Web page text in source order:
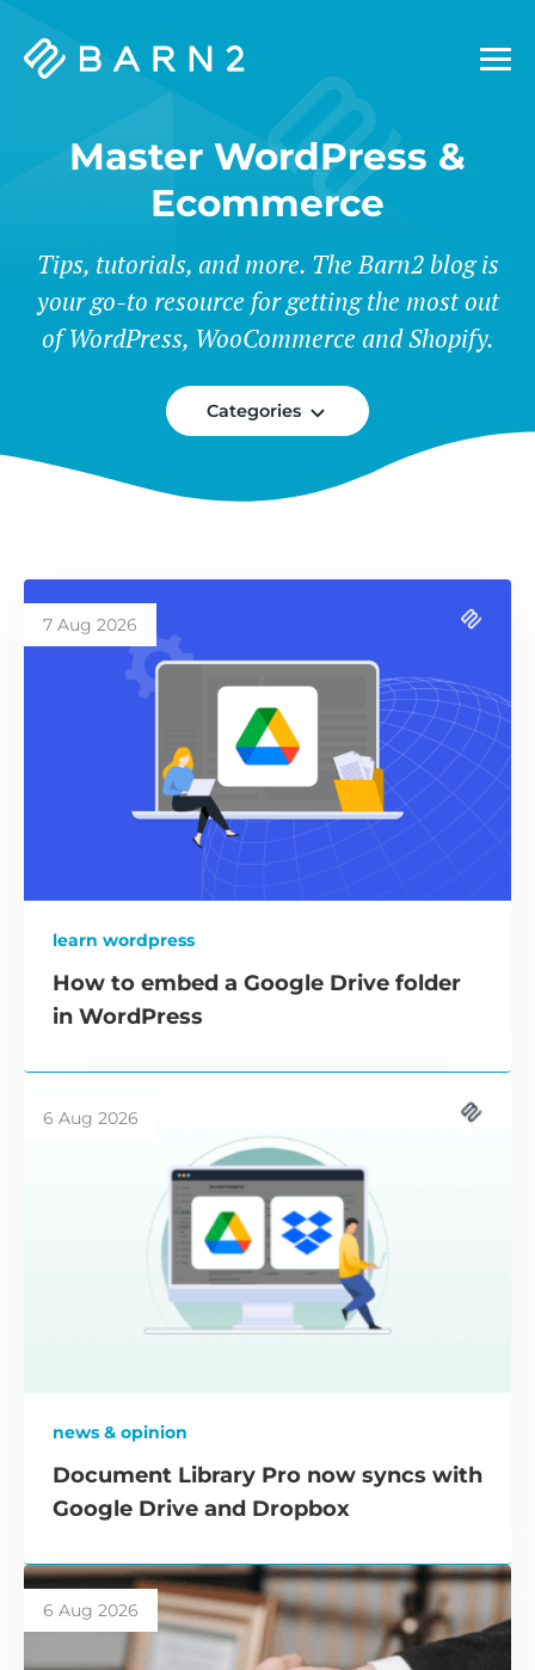
Barn2
Master WordPress &
Ecommerce
Tips, tutorials, and more. The Barn2 blog is
your go-to resource for getting the most out
of WordPress, WooCommerce and Shopify.
Categories
7 Aug 2026
learn wordpress
How to embed a Google Drive folder
in WordPress
6 Aug 2026
news & opinion
Document Library Pro now syncs with
Google Drive and Dropbox
6 Aug 2026